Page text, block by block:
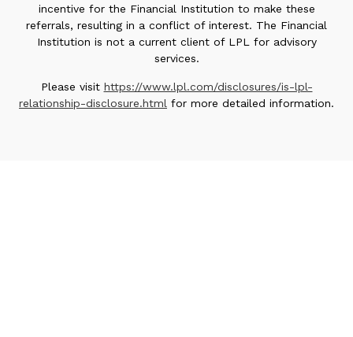
incentive for the Financial Institution to make these
referrals, resulting in a conflict of interest. The Financial
Institution is not a current client of LPL for advisory
services.
Please visit https://www.lpl.com/disclosures/is-lpl-
relationship-disclosure.html for more detailed information.